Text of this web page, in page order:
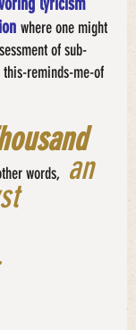
where one might
of sub-
reminds-me-of
words, an